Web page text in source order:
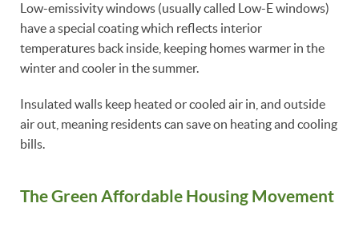
Low-emissivity windows (usually called Low-E windows)
have a special coating which reflects interior
temperatures back inside, keeping homes warmer in the
winter and cooler in the summer.
Insulated walls keep heated or cooled air in, and outside
air out, meaning residents can save on heating and cooling
bills.
The Green Affordable Housing Movement